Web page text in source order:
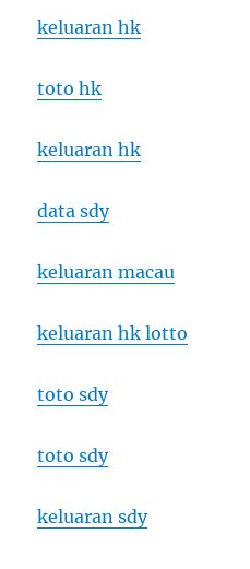
keluaran hk
toto hk
keluaran hk
data sdy
keluaran macau
keluaran hk lotto
toto sdy
toto sdy
keluaran sdy